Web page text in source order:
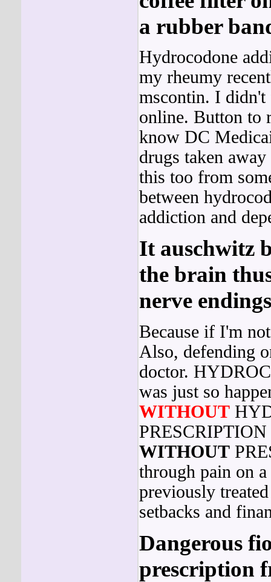
a rubber
Hydrocodone
my rheumy
mscontin. I
online. Button to
know DC
drugs taken
this too from
between
addiction and
It auschwitz
the brain
nerve
Because if I'm
Also, defending
doctor.
was just so
WITHOUT
PRESCRIPTION
WITHOUT
through pain on
previously
setbacks and
Dangerous
prescription